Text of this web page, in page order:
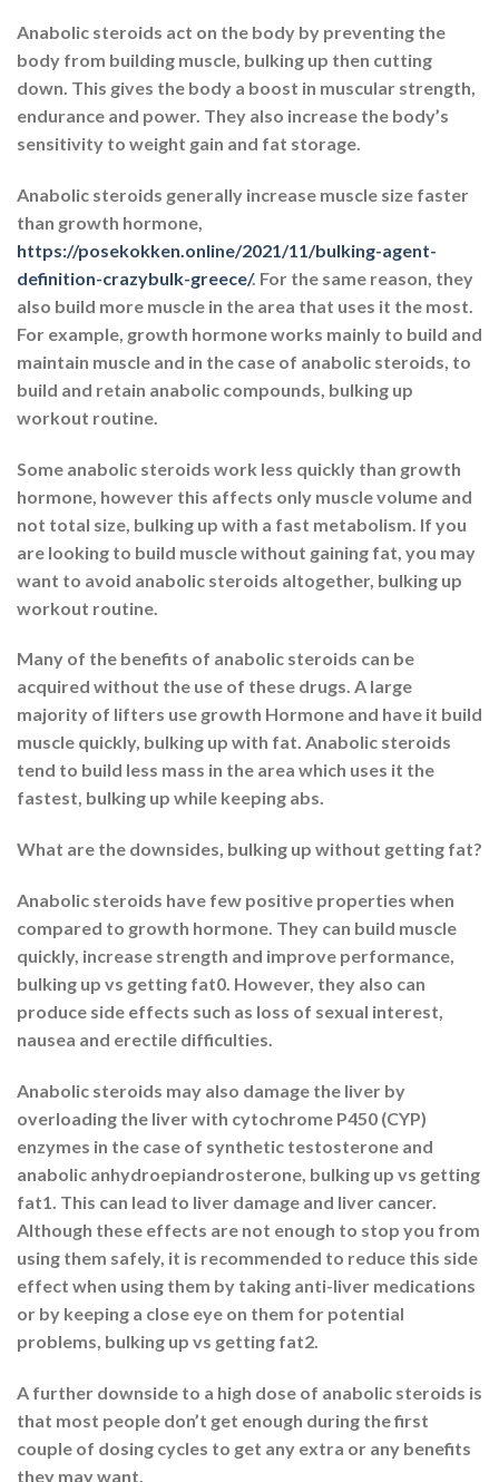
Anabolic steroids act on the body by preventing the
body from building muscle, bulking up then cutting
down. This gives the body a boost in muscular strength,
endurance and power. They also increase the body’s
sensitivity to weight gain and fat storage.
Anabolic steroids generally increase muscle size faster
than growth hormone,
https://posekokken.online/2021/11/bulking-agent-
definition-crazybulk-greece/. For the same reason, they
also build more muscle in the area that uses it the most.
For example, growth hormone works mainly to build and
maintain muscle and in the case of anabolic steroids, to
build and retain anabolic compounds, bulking up
workout routine.
Some anabolic steroids work less quickly than growth
hormone, however this affects only muscle volume and
not total size, bulking up with a fast metabolism. If you
are looking to build muscle without gaining fat, you may
want to avoid anabolic steroids altogether, bulking up
workout routine.
Many of the benefits of anabolic steroids can be
acquired without the use of these drugs. A large
majority of lifters use growth Hormone and have it build
muscle quickly, bulking up with fat. Anabolic steroids
tend to build less mass in the area which uses it the
fastest, bulking up while keeping abs.
What are the downsides, bulking up without getting fat?
Anabolic steroids have few positive properties when
compared to growth hormone. They can build muscle
quickly, increase strength and improve performance,
bulking up vs getting fat0. However, they also can
produce side effects such as loss of sexual interest,
nausea and erectile difficulties.
Anabolic steroids may also damage the liver by
overloading the liver with cytochrome P450 (CYP)
enzymes in the case of synthetic testosterone and
anabolic anhydroepiandrosterone, bulking up vs getting
fat1. This can lead to liver damage and liver cancer.
Although these effects are not enough to stop you from
using them safely, it is recommended to reduce this side
effect when using them by taking anti-liver medications
or by keeping a close eye on them for potential
problems, bulking up vs getting fat2.
A further downside to a high dose of anabolic steroids is
that most people don’t get enough during the first
couple of dosing cycles to get any extra or any benefits
they may want.